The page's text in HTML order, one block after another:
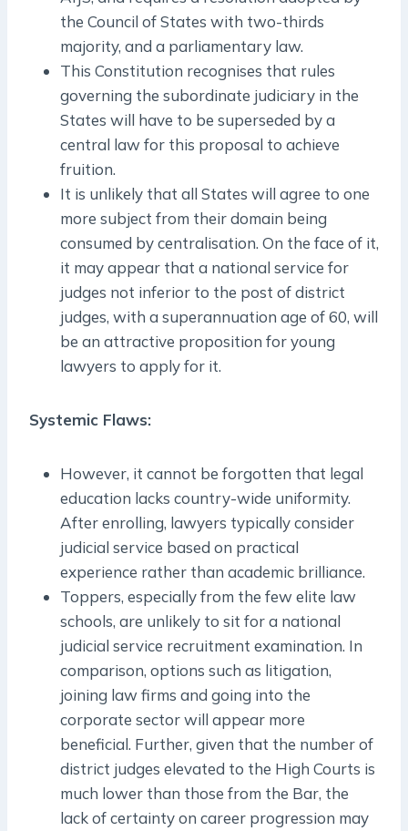
the Council of States with two-thirds
majority, and a parliamentary law.
This Constitution recognises that rules
governing the subordinate judiciary in the
States will have to be superseded by a
central law for this proposal to achieve
fruition.
It is unlikely that all States will agree to one
more subject from their domain being
consumed by centralisation. On the face of it,
it may appear that a national service for
judges not inferior to the post of district
judges, with a superannuation age of 60, will
be an attractive proposition for young
lawyers to apply for it.
Systemic Flaws:
However, it cannot be forgotten that legal
education lacks country-wide uniformity.
After enrolling, lawyers typically consider
judicial service based on practical
experience rather than academic brilliance.
Toppers, especially from the few elite law
schools, are unlikely to sit for a national
judicial service recruitment examination. In
comparison, options such as litigation,
joining law firms and going into the
corporate sector will appear more
beneficial. Further, given that the number of
district judges elevated to the High Courts is
much lower than those from the Bar, the
lack of certainty on career progression may